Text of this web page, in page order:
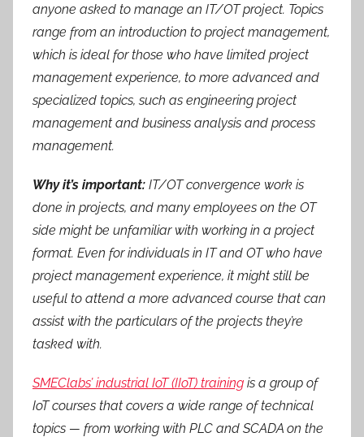
anyone asked to manage an IT/OT project. Topics
range from an introduction to project management,
which is ideal for those who have limited project
management experience, to more advanced and
specialized topics, such as engineering project
management and business analysis and process
management.
Why it’s important: IT/OT convergence work is
done in projects, and many employees on the OT
side might be unfamiliar with working in a project
format. Even for individuals in IT and OT who have
project management experience, it might still be
useful to attend a more advanced course that can
assist with the particulars of the projects they’re
tasked with.
SMEClabs’ industrial IoT (IIoT) training is a group of
IoT courses that covers a wide range of technical
topics — from working with PLC and SCADA on the